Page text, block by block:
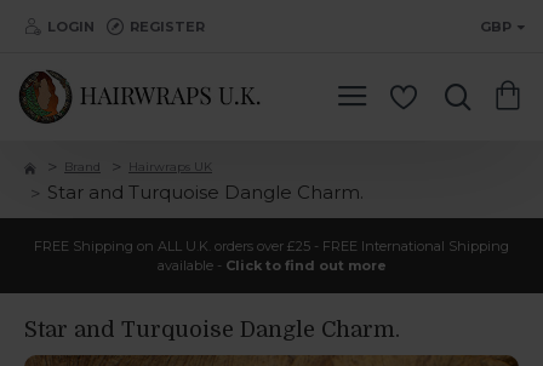
LOGIN REGISTER GBP
Brand Hairwraps UK
Star and Turquoise Dangle Charm.
FREE Shipping on ALL U.K. orders over £25 - FREE International Shipping
available - Click to find out more
Star and Turquoise Dangle Charm.